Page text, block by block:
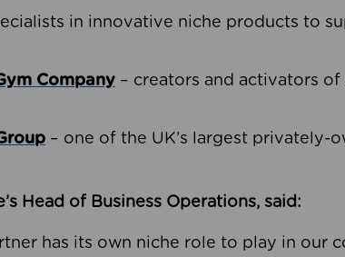
in innovative niche products to
Company – creators and activators
– one of the UK’s largest privately-
Head of Business Operations, said:
has its own niche role to play in our